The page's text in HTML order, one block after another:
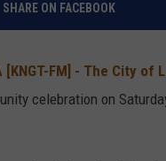
SHARE ON FACEBOOK
FM] - The City of
celebration on